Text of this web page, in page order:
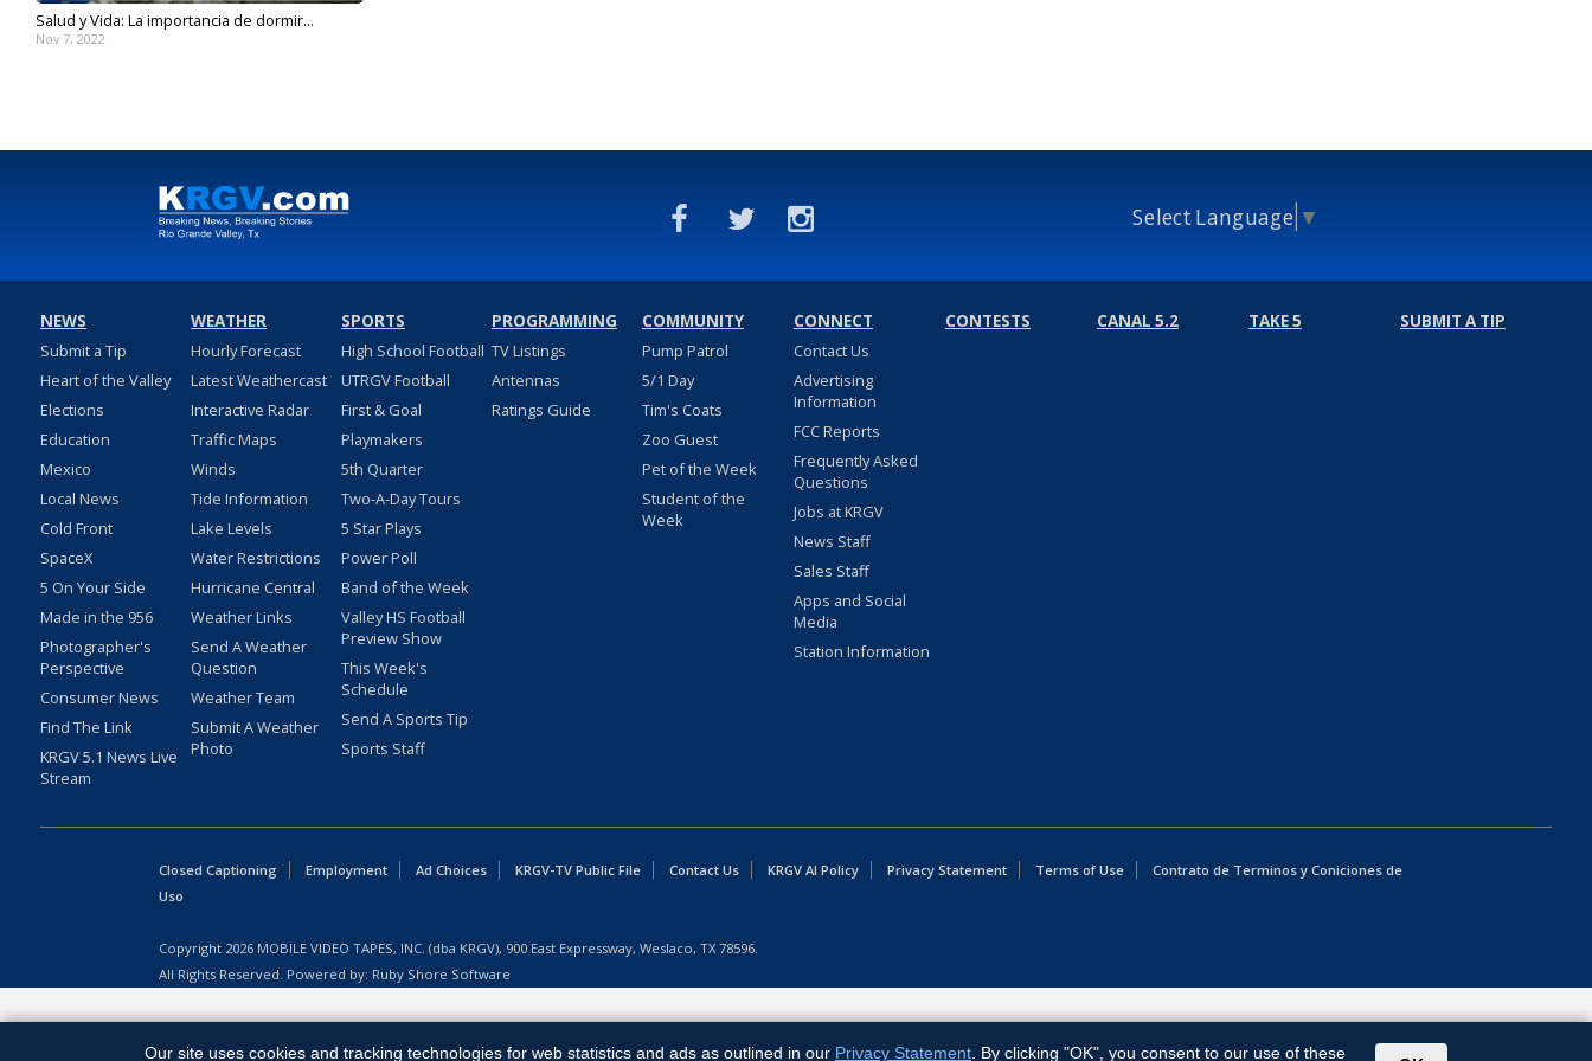
Salud y Vida: La importancia de dormir...
Nov 7, 2022
Select Language ▼
NEWS
Submit a Tip
Heart of the Valley
Elections
Education
Mexico
Local News
Cold Front
SpaceX
5 On Your Side
Made in the 956
Photographer's
Perspective
Consumer News
Find The Link
KRGV 5.1 News Live
Stream
WEATHER
Hourly Forecast
Latest Weathercast
Interactive Radar
Traffic Maps
Winds
Tide Information
Lake Levels
Water Restrictions
Hurricane Central
Weather Links
Send A Weather
Question
Weather Team
Submit A Weather
Photo
SPORTS
High School Football
UTRGV Football
First & Goal
Playmakers
5th Quarter
Two-A-Day Tours
5 Star Plays
Power Poll
Band of the Week
Valley HS Football
Preview Show
This Week's
Schedule
Send A Sports Tip
Sports Staff
PROGRAMMING
TV Listings
Antennas
Ratings Guide
COMMUNITY
Pump Patrol
5/1 Day
Tim's Coats
Zoo Guest
Pet of the Week
Student of the
Week
CONNECT
Contact Us
Advertising
Information
FCC Reports
Frequently Asked
Questions
Jobs at KRGV
News Staff
Sales Staff
Apps and Social
Media
Station Information
CONTESTS CANAL 5.2 TAKE 5 SUBMIT A TIP
Closed Captioning Employment Ad Choices KRGV-TV Public File Contact Us KRGV AI Policy Privacy Statement Terms of Use
Contrato de Terminos y Coniciones de
Uso
Copyright 2026 MOBILE VIDEO TAPES, INC. (dba KRGV), 900 East Expressway, Weslaco, TX 78596.
All Rights Reserved. Powered by: Ruby Shore Software
Our site uses cookies and tracking technologies for web statistics and ads as outlined in our Privacy Statement . By clicking "OK", you consent to our use of these